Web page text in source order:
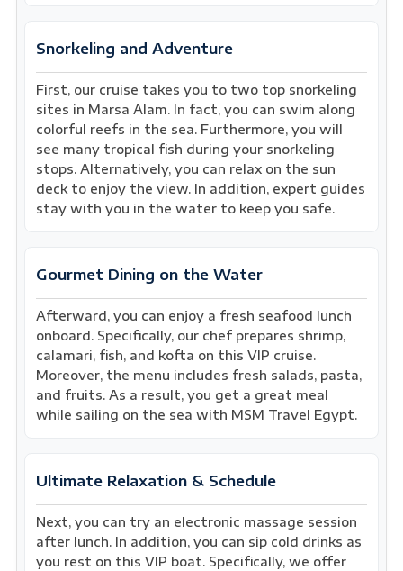
Snorkeling and Adventure
First, our cruise takes you to two top snorkeling
sites in Marsa Alam. In fact, you can swim along
colorful reefs in the sea. Furthermore, you will
see many tropical fish during your snorkeling
stops. Alternatively, you can relax on the sun
deck to enjoy the view. In addition, expert guides
stay with you in the water to keep you safe.
Gourmet Dining on the Water
Afterward, you can enjoy a fresh seafood lunch
onboard. Specifically, our chef prepares shrimp,
calamari, fish, and kofta on this VIP cruise.
Moreover, the menu includes fresh salads, pasta,
and fruits. As a result, you get a great meal
while sailing on the sea with MSM Travel Egypt.
Ultimate Relaxation & Schedule
Next, you can try an electronic massage session
after lunch. In addition, you can sip cold drinks as
you rest on this VIP boat. Specifically, we offer